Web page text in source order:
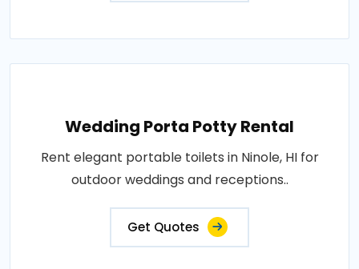
Wedding Porta Potty Rental
Rent elegant portable toilets in Ninole, HI for
outdoor weddings and receptions..
Get Quotes